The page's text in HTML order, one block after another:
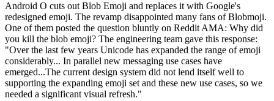
Android O cuts out Blob Emoji and replaces it with Google's
redesigned emoji. The revamp disappointed many fans of Blobmoji.
One of them posted the question bluntly on Reddit AMA: Why did
you kill the blob emoji? The engineering team gave this response:
"Over the last few years Unicode has expanded the range of emoji
considerably... In parallel new messaging use cases have
emerged...The current design system did not lend itself well to
supporting the expanding emoji set and these new use cases, so we
needed a significant visual refresh."